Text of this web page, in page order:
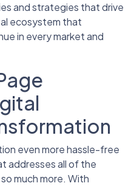
and strategies that drive
ecosystem that
in every market and
even more hassle-free
addresses all of the
much more. With